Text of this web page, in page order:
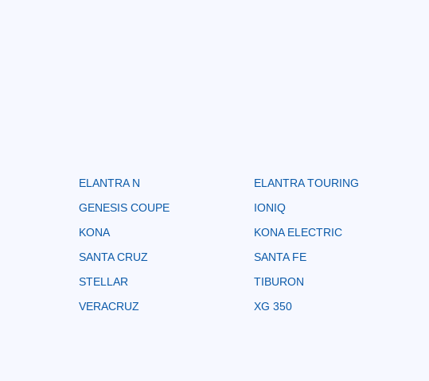
ELANTRA N
ELANTRA TOURING
GENESIS COUPE
IONIQ
KONA
KONA ELECTRIC
SANTA CRUZ
SANTA FE
STELLAR
TIBURON
VERACRUZ
XG 350